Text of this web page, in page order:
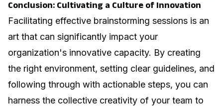
Conclusion: Cultivating a Culture of Innovation
Facilitating effective brainstorming sessions is an
art that can significantly impact your
organization's innovative capacity. By creating
the right environment, setting clear guidelines, and
following through with actionable steps, you can
harness the collective creativity of your team to